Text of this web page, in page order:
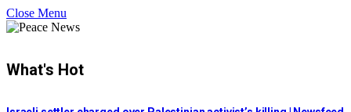
Close Menu
What's Hot